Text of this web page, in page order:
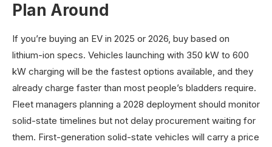
Plan Around
If you’re buying an EV in 2025 or 2026, buy based on
lithium-ion specs. Vehicles launching with 350 kW to 600
kW charging will be the fastest options available, and they
already charge faster than most people’s bladders require.
Fleet managers planning a 2028 deployment should monitor
solid-state timelines but not delay procurement waiting for
them. First-generation solid-state vehicles will carry a price